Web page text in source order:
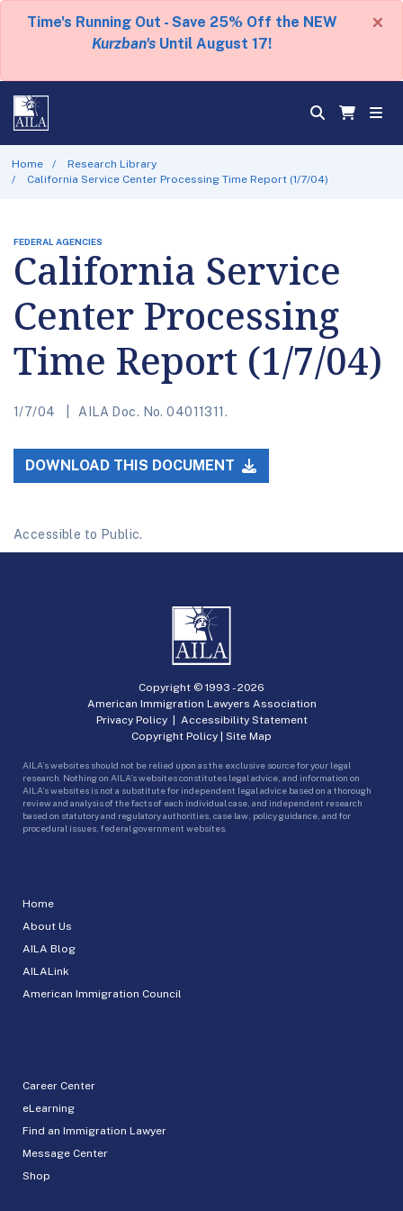
Time's Running Out - Save 25% Off the NEW
Kurzban's Until August 17!
×
Home
Research Library
California Service Center Processing Time Report (1/7/04)
FEDERAL AGENCIES
California Service
Center Processing
Time Report (1/7/04)
1/7/04 AILA Doc. No. 04011311.
DOWNLOAD THIS DOCUMENT
Accessible to Public.
Home
About Us
AILA Blog
AILALink
American Immigration Council
Career Center
eLearning
Find an Immigration Lawyer
Message Center
Shop
Copyright © 1993 -2026
American Immigration Lawyers Association
Privacy Policy| Accessibility Statement
Copyright Policy | Site Map
AILA’s websites should not be relied upon as the exclusive source for your legal
research. Nothing on AILA’s websites constitutes legal advice, and information on
AILA’s websites is not a substitute for independent legal advice based on a thorough
review and analysis of the facts of each individual case, and independent research
based on statutory and regulatory authorities, case law, policy guidance, and for
procedural issues, federal government websites.